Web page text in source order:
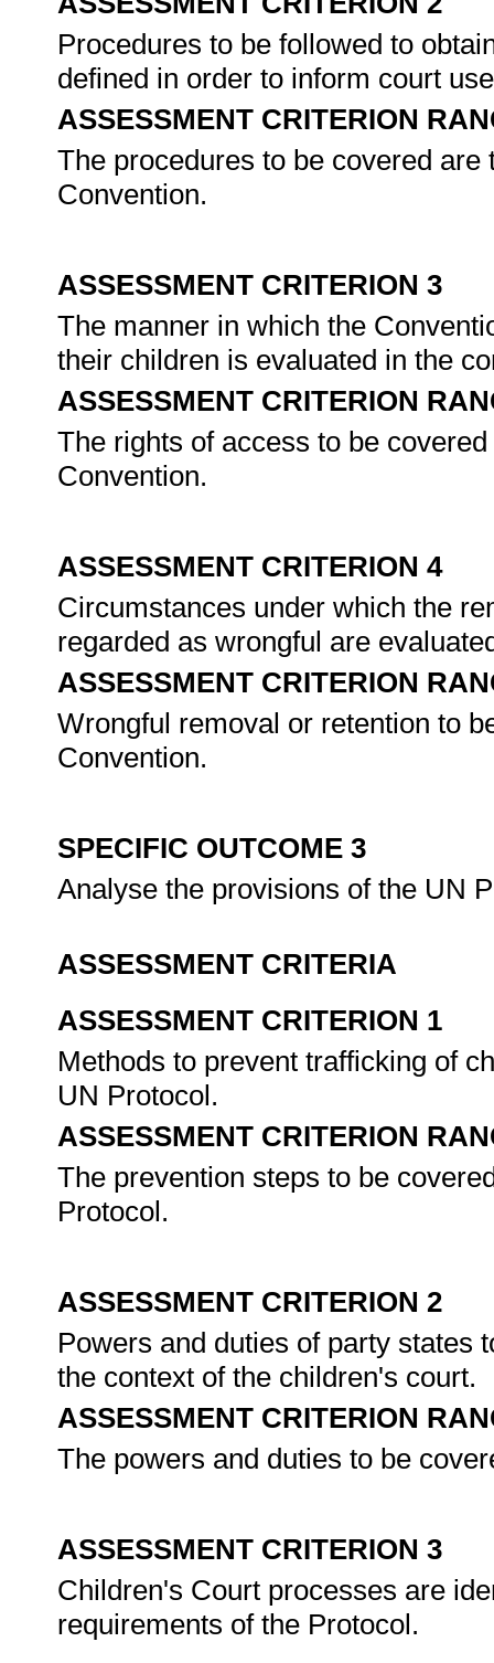
Procedures to be followed to
defined in order to inform court
ASSESSMENT CRITERION
The procedures to be covered
Convention.
ASSESSMENT CRITERION 3
The manner in which the
their children is evaluated in the
ASSESSMENT CRITERION
The rights of access to be
Convention.
ASSESSMENT CRITERION 4
Circumstances under which the
regarded as wrongful are
ASSESSMENT CRITERION
Wrongful removal or retention to
Convention.
SPECIFIC OUTCOME 3
Analyse the provisions of the UN
ASSESSMENT CRITERIA
ASSESSMENT CRITERION 1
Methods to prevent trafficking of
UN Protocol.
ASSESSMENT CRITERION
The prevention steps to be
Protocol.
ASSESSMENT CRITERION 2
Powers and duties of party states
the context of the children's court.
ASSESSMENT CRITERION
The powers and duties to be
ASSESSMENT CRITERION 3
Children's Court processes are
requirements of the Protocol.